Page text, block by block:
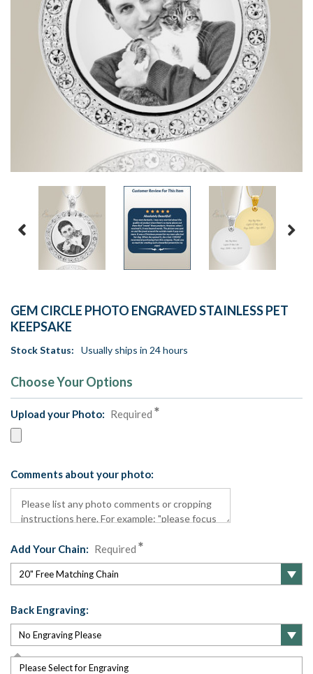
GEM CIRCLE PHOTO ENGRAVED STAINLESS PET
KEEPSAKE
Stock Status: Usually ships in 24 hours
Choose Your Options
Upload your Photo: Required
Comments about your photo:
Add Your Chain: Required
Back Engraving:
Please Select for Engraving